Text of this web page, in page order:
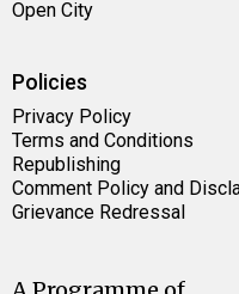
Open City
Policies
Privacy Policy
Terms and Conditions
Republishing
Comment Policy and
Grievance Redressal